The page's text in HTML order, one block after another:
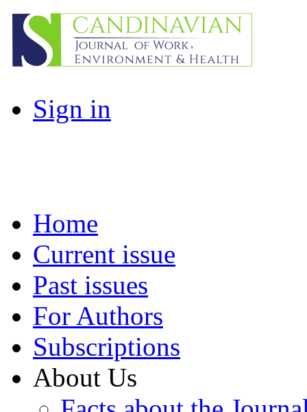
Sign in
Home
Current issue
Past issues
For Authors
Subscriptions
About Us